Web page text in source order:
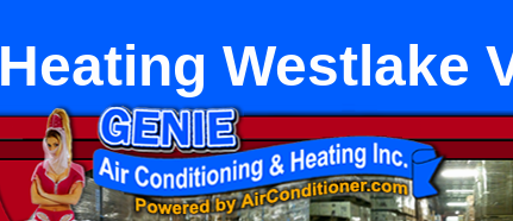
Heating Westlake